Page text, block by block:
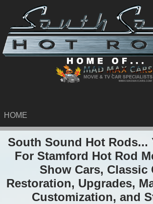
HOME
South Sound Hot Rods...
For Stamford Hot Rod
Show Cars, Classic
Restoration, Upgrades,
Customization, and